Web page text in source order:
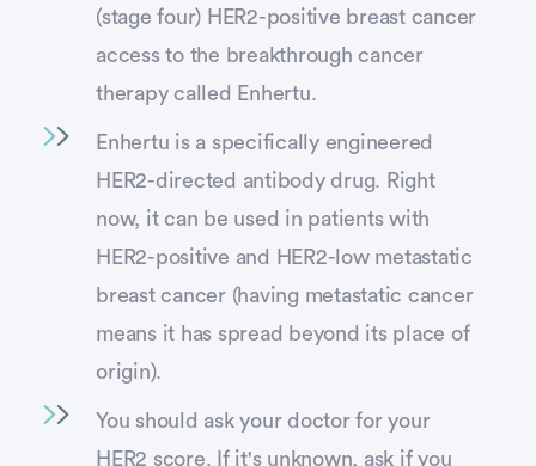
(stage four) HER2-positive breast cancer
access to the breakthrough cancer
therapy called Enhertu.
Enhertu is a specifically engineered
HER2-directed antibody drug. Right
now, it can be used in patients with
HER2-positive and HER2-low metastatic
breast cancer (having metastatic cancer
means it has spread beyond its place of
origin).
You should ask your doctor for your
HER2 score. If it's unknown, ask if you